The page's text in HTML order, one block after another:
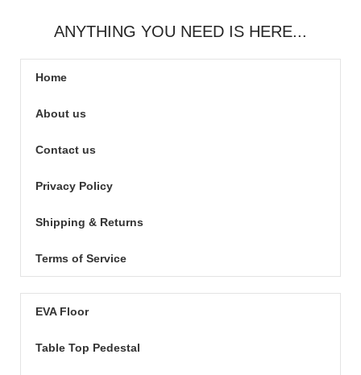
ANYTHING YOU NEED IS HERE...
Home
About us
Contact us
Privacy Policy
Shipping & Returns
Terms of Service
EVA Floor
Table Top Pedestal